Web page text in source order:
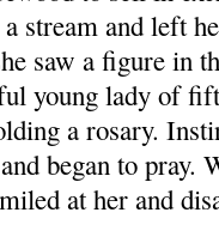
stream and left
saw a figure in
young lady of
a rosary.
began to pray.
at her and